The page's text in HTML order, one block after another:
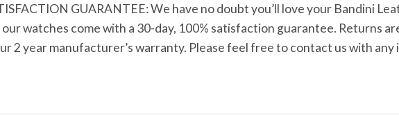
GUARANTEE: We have no doubt you’ll love your Bandini
our watches come with a 30-day, 100% satisfaction guarantee. Returns
2 year manufacturer’s warranty. Please feel free to contact us with any